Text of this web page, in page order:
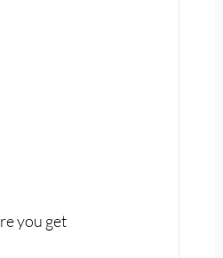
you get